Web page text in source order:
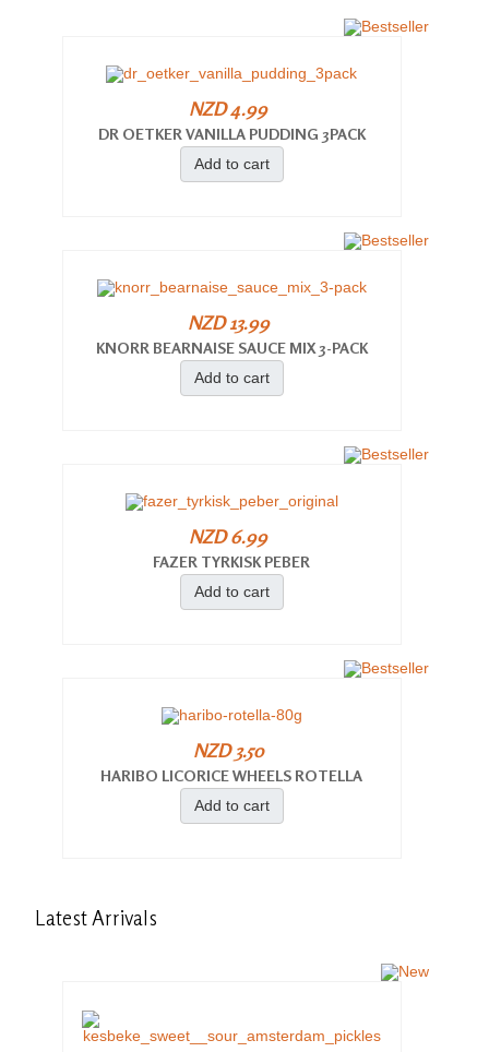
NZD 4.99
DR OETKER VANILLA PUDDING 3PACK
Add to cart
NZD 13.99
KNORR BEARNAISE SAUCE MIX 3-PACK
Add to cart
NZD 6.99
FAZER TYRKISK PEBER
Add to cart
NZD 3.50
HARIBO LICORICE WHEELS ROTELLA
Add to cart
Latest Arrivals